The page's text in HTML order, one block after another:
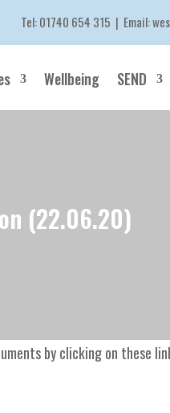
Tel:01740 654 315 | Email:
Wellbeing SEND
(22.06.20)
by clicking on these